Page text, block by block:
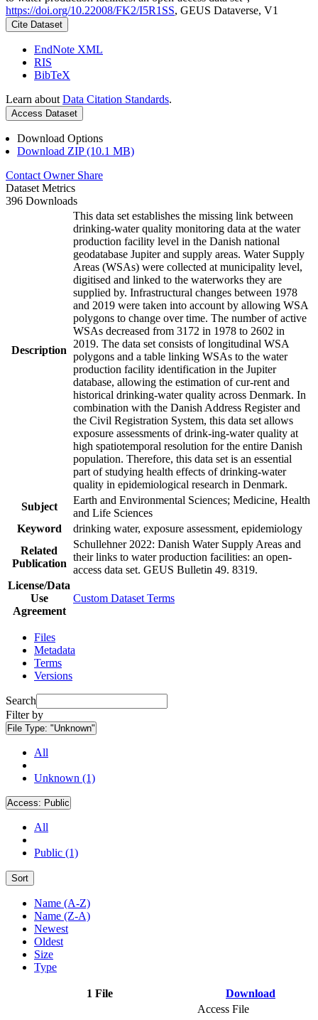
https://doi.org/10.22008/FK2/I5R1SS, GEUS Dataverse, V1
Cite Dataset
EndNote XML
RIS
BibTeX
Learn about Data Citation Standards.
Access Dataset
Download Options
Download ZIP (10.1 MB)
Contact Owner Share
Dataset Metrics
396 Downloads
Description
This data set establishes the missing link between
drinking-water quality monitoring data at the water
production facility level in the Danish national
geodatabase Jupiter and supply areas. Water Supply
Areas (WSAs) were collected at municipality level,
digitised and linked to the waterworks they are
supplied by. Infrastructural changes between 1978
and 2019 were taken into account by allowing WSA
polygons to change over time. The number of active
WSAs decreased from 3172 in 1978 to 2602 in
2019. The data set consists of longitudinal WSA
polygons and a table linking WSAs to the water
production facility identification in the Jupiter
database, allowing the estimation of cur-rent and
historical drinking-water quality across Denmark. In
combination with the Danish Address Register and
the Civil Registration System, this data set allows
exposure assessments of drink-ing-water quality at
high spatiotemporal resolution for the entire Danish
population. Therefore, this data set is an essential
part of studying health effects of drinking-water
quality in epidemiological research in Denmark.
Subject
Earth and Environmental Sciences; Medicine, Health
and Life Sciences
Keyword
drinking water, exposure assessment, epidemiology
Related
Publication
Schullehner 2022: Danish Water Supply Areas and
their links to water production facilities: an open-
access data set. GEUS Bulletin 49. 8319.
License/Data
Use
Agreement
Custom Dataset Terms
Files
Metadata
Terms
Versions
Search
Filter by
File Type: "Unknown"
All
Unknown (1)
Access: Public
All
Public (1)
Sort
Name (A-Z)
Name (Z-A)
Newest
Oldest
Size
Type
1 File Download
Access File